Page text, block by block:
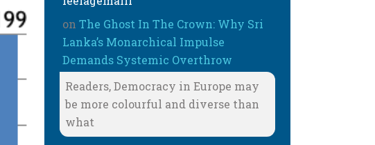
onThe Ghost In The Crown: Why Sri
Lanka’s Monarchical Impulse
Demands Systemic Overthrow
Readers, Democracy in Europe may
be more colourful and diverse than
what